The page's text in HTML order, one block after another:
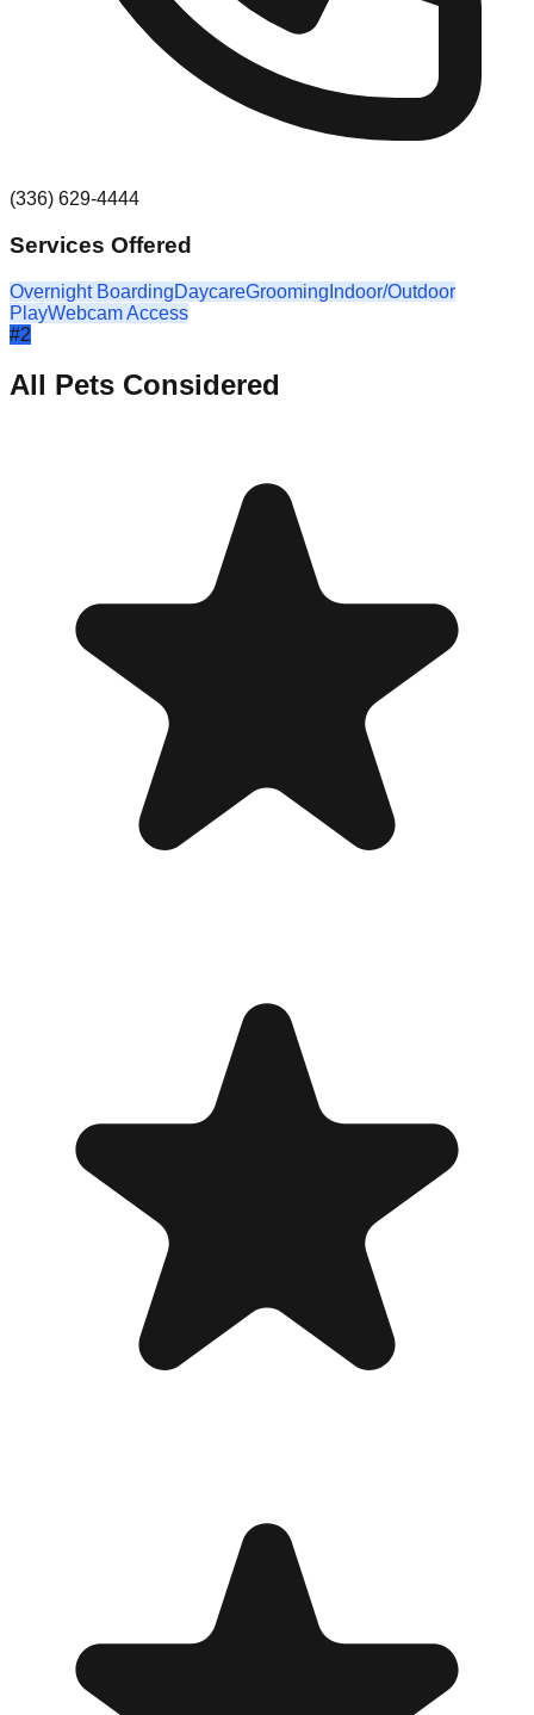
(336) 629-4444
Services Offered
Overnight BoardingDaycareGrooming Indoor/Outdoor
PlayWebcam Access
#2
All Pets Considered